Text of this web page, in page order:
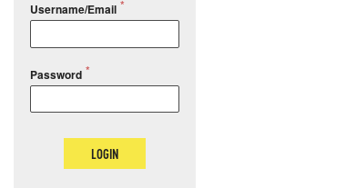
Username/Email
Password
LOGIN